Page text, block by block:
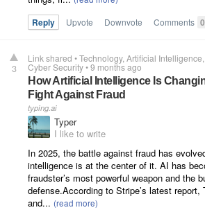
Reply Upvote Downvote Comments 0
3
Link shared •Technology Artificial Intelligence
Cyber Security•9 months ago
How Artificial Intelligence Is
Fight Against Fraud
typing.ai
Typer
I like to write
In 2025, the battle against fraud has
intelligence is at the center of it. AI has
fraudster’s most powerful weapon and the
defense.According to Stripe’s latest
and...